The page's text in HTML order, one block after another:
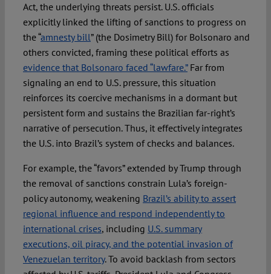
Act, the underlying threats persist. U.S. officials
explicitly linked the lifting of sanctions to progress on
the “amnesty bill” (the Dosimetry Bill) for Bolsonaro and
others convicted, framing these political efforts as
evidence that Bolsonaro faced “lawfare.”Far from
signaling an end to U.S. pressure, this situation
reinforces its coercive mechanisms in a dormant but
persistent form and sustains the Brazilian far-right’s
narrative of persecution. Thus, it effectively integrates
the U.S. into Brazil’s system of checks and balances.
For example, the “favors” extended by Trump through
the removal of sanctions constrain Lula’s foreign-
policy autonomy, weakening Brazil’s ability to assert
regional influence and respond independently to
international crises, including U.S. summary
executions, oil piracy, and the potential invasion of
Venezuelan territory. To avoid backlash from sectors